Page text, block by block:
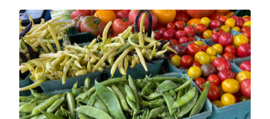
getaway
worth
discovering
Gatineau
Valley
farmers’
markets